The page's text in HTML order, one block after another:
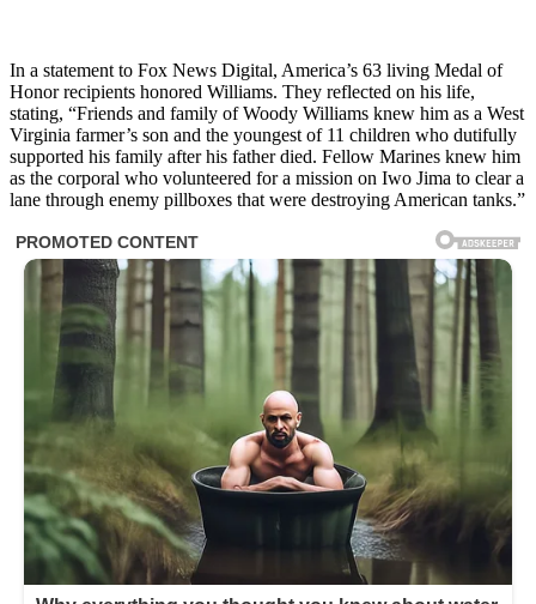
In a statement to Fox News Digital, America’s 63 living Medal of
Honor recipients honored Williams. They reflected on his life,
stating, “Friends and family of Woody Williams knew him as a West
Virginia farmer’s son and the youngest of 11 children who dutifully
supported his family after his father died. Fellow Marines knew him
as the corporal who volunteered for a mission on Iwo Jima to clear a
lane through enemy pillboxes that were destroying American tanks.”